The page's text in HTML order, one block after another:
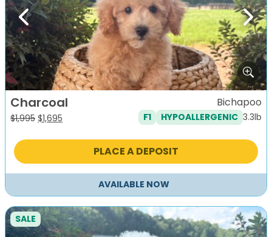
Previous Next
Charcoal
$1,995 Original
was:
$1,695
is:
Bichapoo
F1 HYPOALLERGENIC 3.3lb
PLACE A DEPOSIT
AVAILABLE NOW
SALE